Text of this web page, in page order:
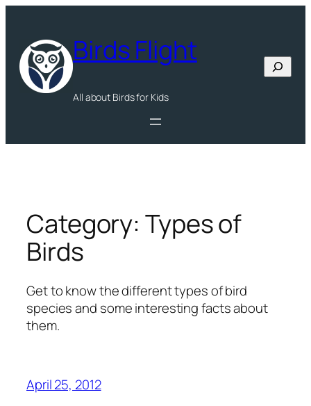
content
Birds Flight
All about Birds for Kids
Search
Category: Types of
Birds
Get to know the different types of bird
species and some interesting facts about
them.
April 25, 2012